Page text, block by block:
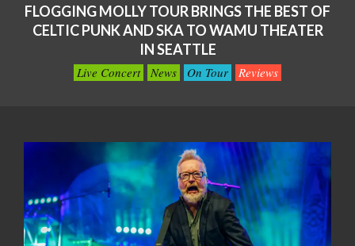
Navigation
FLOGGING MOLLY TOUR BRINGS THE BEST OF
CELTIC PUNK AND SKA TO WAMU THEATER
IN SEATTLE
Live Concert News On Tour Reviews